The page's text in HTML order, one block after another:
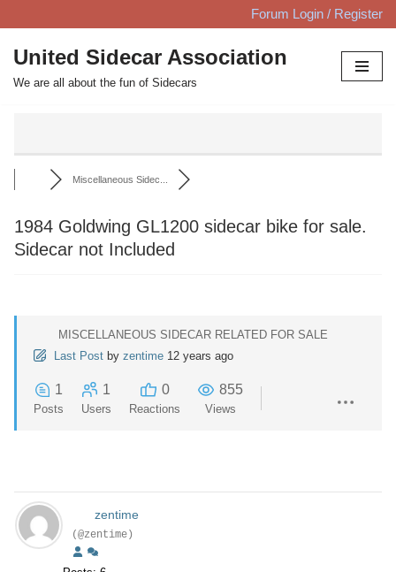
Skip
to
content
Forum Login / Register
United Sidecar Association
We are all about the fun of Sidecars
Miscellaneous Sidec...
1984 Goldwing GL1200 sidecar bike for sale.
Sidecar not Included
MISCELLANEOUS SIDECAR RELATED FOR SALE
Last Post by zentime 12 years ago
1
Posts
1
Users
0
Reactions
855
Views
zentime
(@zentime)